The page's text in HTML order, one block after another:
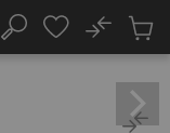
Search
No
Cart